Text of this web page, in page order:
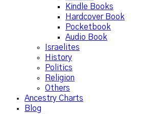
Kindle Books
Hardcover Book
Pocketbook
Audio Book
Israelites
History
Politics
Religion
Others
Ancestry Charts
Blog